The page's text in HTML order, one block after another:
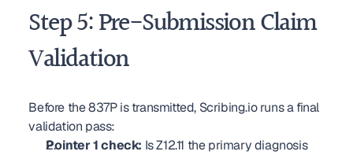
Step 5: Pre-Submission Claim
Validation
Before the 837P is transmitted, Scribing.io runs a final
validation pass:
Pointer 1 check: Is Z12.11 the primary diagnosis